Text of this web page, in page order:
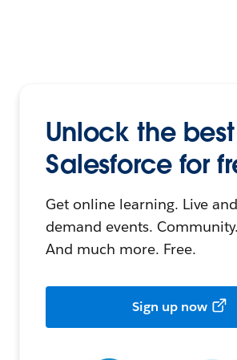
Unlock the
Salesforce for
Get online learning. Live
demand events.
And much more. Free.
Sign up now